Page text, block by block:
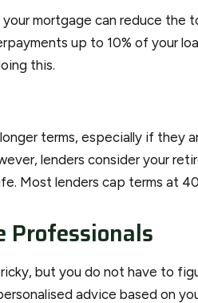
mortgage can reduce the
up to 10% of your
this.
terms, especially if they
lenders consider your
Most lenders cap terms at
Professionals
but you do not have to
advice based on